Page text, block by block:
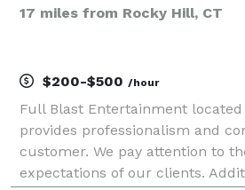
17 miles from Rocky Hill, CT
$200-$500 /hour
Full Blast Entertainment located
provides professionalism and
customer. We pay attention to
expectations of our clients.